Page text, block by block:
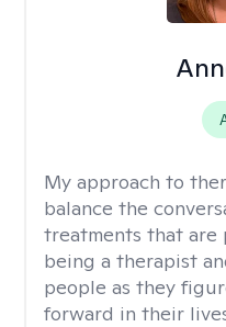
My approach to
balance the
treatments that are
being a therapist
people as they
forward in their